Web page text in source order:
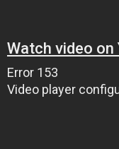
Watch video on
Error 153
Video player